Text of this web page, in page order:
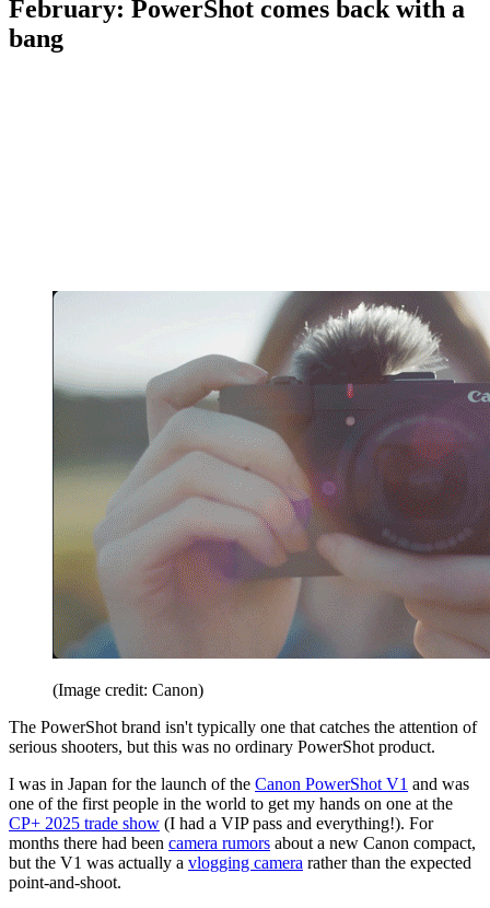
February: PowerShot comes back with a
bang
(Image credit: Canon)
The PowerShot brand isn't typically one that catches the attention of
serious shooters, but this was no ordinary PowerShot product.
I was in Japan for the launch of the Canon PowerShot V1 and was
one of the first people in the world to get my hands on one at the
CP+ 2025 trade show (I had a VIP pass and everything!). For
months there had been camera rumors about a new Canon compact,
but the V1 was actually a vlogging camera rather than the expected
point-and-shoot.